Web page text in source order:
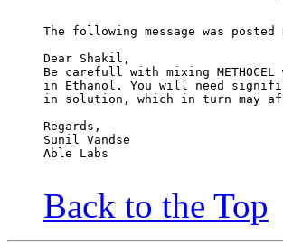
The following message was posted
Dear Shakil,
Be carefull with mixing
in Ethanol. You will need
in solution, which in turn may
Regards,
Sunil Vandse
Able Labs
Back to the Top